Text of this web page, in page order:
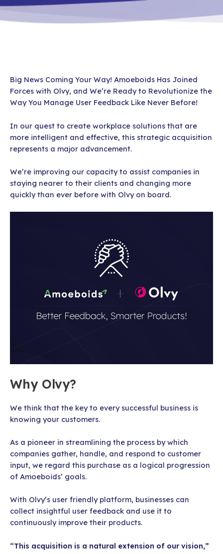
Big News Coming Your Way! Amoeboids Has Joined
Forces with Olvy, and We’re Ready to Revolutionize the
Way You Manage User Feedback Like Never Before!
In our quest to create workplace solutions that are
more intelligent and effective, this strategic acquisition
represents a major advancement.
We’re improving our capacity to assist companies in
staying nearer to their clients and changing more
quickly than ever before with Olvy on board.
Why Olvy?
We think that the key to every successful business is
knowing your customers.
As a pioneer in streamlining the process by which
companies gather, handle, and respond to customer
input, we regard this purchase as a logical progression
of Amoeboids’ goals.
With Olvy’s user friendly platform, businesses can
collect insightful user feedback and use it to
continuously improve their products.
“This acquisition is a natural extension of our vision,”